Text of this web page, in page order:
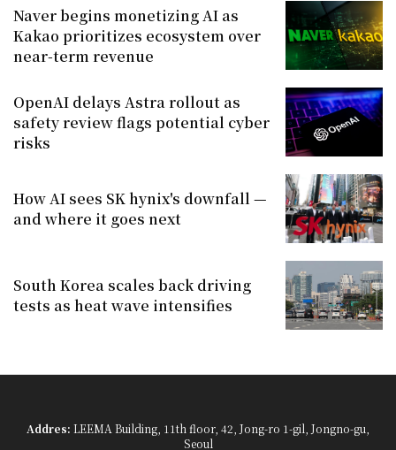
Naver begins monetizing AI as
Kakao prioritizes ecosystem over
near-term revenue
OpenAI delays Astra rollout as
safety review flags potential cyber
risks
How AI sees SK hynix's downfall —
and where it goes next
South Korea scales back driving
tests as heat wave intensifies
Addres: LEEMA Building, 11th floor, 42, Jong-ro 1-gil, Jongno-gu,
Seoul